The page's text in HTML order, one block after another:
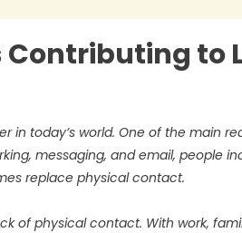
to
today’s world. One of the main
messaging, and email, people
replace physical contact.
of physical contact. With work,